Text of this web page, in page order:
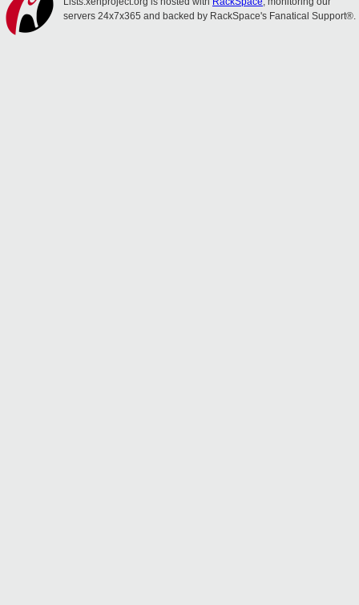
servers 24x7x365 and backed by RackSpace's Fanatical Support®.